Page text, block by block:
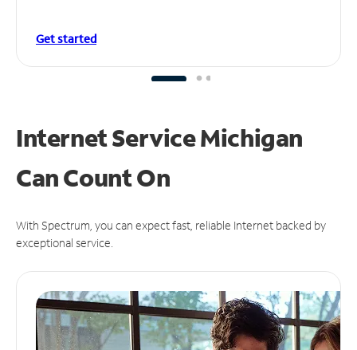
Get started
Internet Service Michigan
CanCount On
With Spectrum, you can expect fast, reliable Internet backed by
exceptional service.